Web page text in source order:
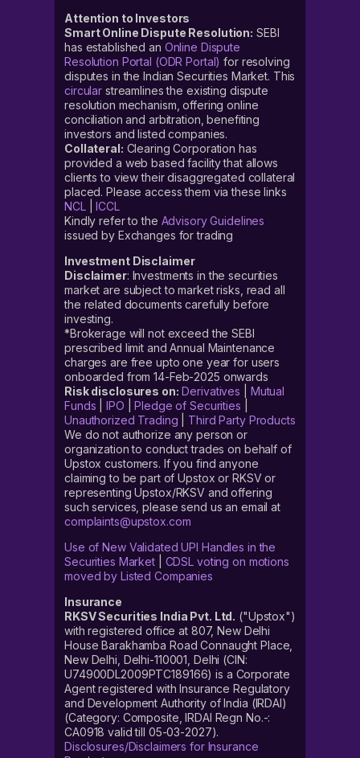
Attention to Investors
Smart Online Dispute Resolution: SEBI
has established an Online Dispute
Resolution Portal (ODR Portal) for resolving
disputes in the Indian Securities Market. This
circular streamlines the existing dispute
resolution mechanism, offering online
conciliation and arbitration, benefiting
investors and listed companies.
Collateral: Clearing Corporation has
provided a web based facility that allows
clients to view their disaggregated collateral
placed. Please access them via these links
NCL|ICCL
Kindly refer to the Advisory Guidelines
issued by Exchanges for trading
Investment Disclaimer
Disclaimer: Investments in the securities
market are subject to market risks, read all
the related documents carefully before
investing.
*Brokerage will not exceed the SEBI
prescribed limit and Annual Maintenance
charges are free upto one year for users
onboarded from 14-Feb-2025 onwards
Risk disclosures on: Derivatives
Mutual
Funds |IPO |Pledge of Securities
Unauthorized Trading
Third Party Products
We do not authorize any person or
organization to conduct trades on behalf of
Upstox customers. If you find anyone
claiming to be part of Upstox or RKSV or
representing Upstox/RKSV and offering
such services, please send us an email at
complaints@upstox.com
Use of New Validated UPI Handles in the
Securities Market| CDSL voting on motions
moved by Listed Companies
Insurance
RKSV Securities India Pvt. Ltd. ("Upstox")
with registered office at 807, New Delhi
House Barakhamba Road Connaught Place,
New Delhi, Delhi-110001, Delhi (CIN:
U74900DL2009PTC189166) is a Corporate
Agent registered with Insurance Regulatory
and Development Authority of India (IRDAI)
(Category: Composite, IRDAI Regn No.-:
CA0918 valid till 05-03-2027).
Disclosures/Disclaimers for Insurance